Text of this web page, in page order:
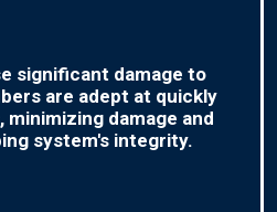
significant damage to
are adept at quickly
damage and
system's integrity.